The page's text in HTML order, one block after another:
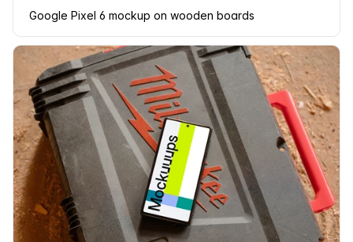
Google Pixel 6 mockup on wooden boards